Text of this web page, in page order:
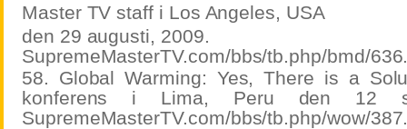
Master TV staff i Los Angeles, USA
den 29 augusti, 2009.
SupremeMasterTV.com/bbs/tb.php/bmd/
58. Global Warming: Yes, There is a
konferens i Lima, Peru den 12
SupremeMasterTV.com/bbs/tb.php/wow/